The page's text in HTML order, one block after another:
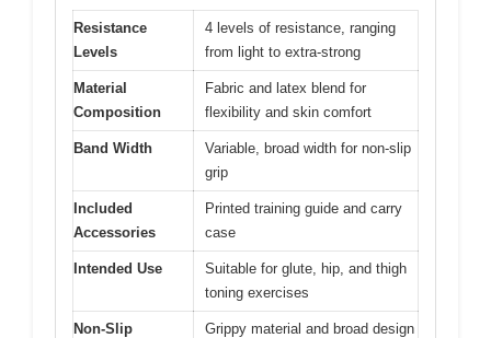
Resistance
Levels
4 levels of resistance, ranging
from light to extra-strong
Material
Composition
Fabric and latex blend for
flexibility and skin comfort
Band Width
Variable, broad width for non-slip
grip
Included
Accessories
Printed training guide and carry
case
Intended Use
Suitable for glute, hip, and thigh
toning exercises
Non-Slip
Grippy material and broad design